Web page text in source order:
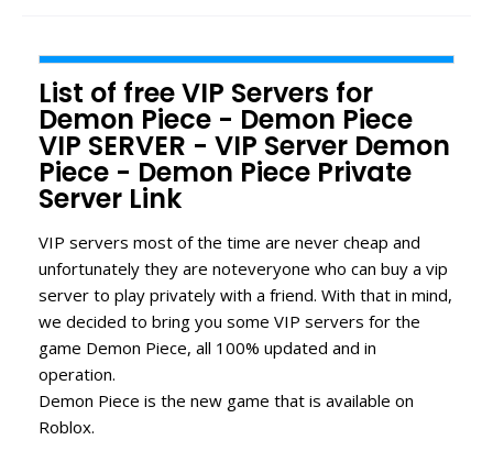
List of free VIP Servers for
Demon Piece - Demon Piece
VIP SERVER - VIP Server Demon
Piece - Demon Piece Private
Server Link
VIP servers most of the time are never cheap and
unfortunately they are noteveryone who can buy a vip
server to play privately with a friend. With that in mind,
we decided to bring you some VIP servers for the
game Demon Piece, all 100% updated and in
operation.
Demon Piece is the new game that is available on
Roblox.